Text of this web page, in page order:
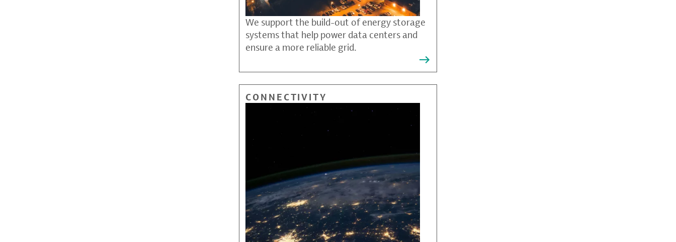
We support the build-out of energy storage
systems that help power data centers and
ensure a more reliable grid.
CONNECTIVITY